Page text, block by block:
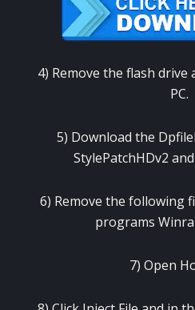
4) Remove the flash
PC.
5) Download the
StylePatchHDv2
6) Remove the following
programs
7) Open